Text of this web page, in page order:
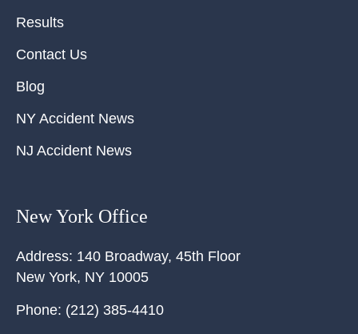
Results
Contact Us
Blog
NY Accident News
NJ Accident News
New York Office
Address: 140 Broadway, 45th Floor
New York, NY 10005
Phone: (212) 385-4410